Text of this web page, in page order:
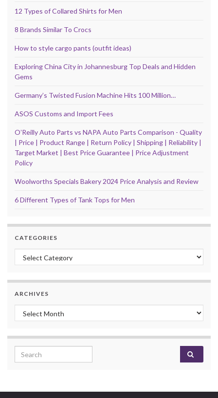
12 Types of Collared Shirts for Men
8 Brands Similar To Crocs
How to style cargo pants (outfit ideas)
Exploring China City in Johannesburg Top Deals and Hidden
Gems
Germany’s Twisted Fusion Machine Hits 100 Million…
ASOS Customs and Import Fees
OʼReilly Auto Parts vs NAPA Auto Parts Comparison - Quality
| Price | Product Range | Return Policy | Shipping | Reliability |
Target Market | Best Price Guarantee | Price Adjustment
Policy
Woolworths Specials Bakery 2024 Price Analysis and Review
6 Different Types of Tank Tops for Men
CATEGORIES
Categories
ARCHIVES
Archives
Search for: